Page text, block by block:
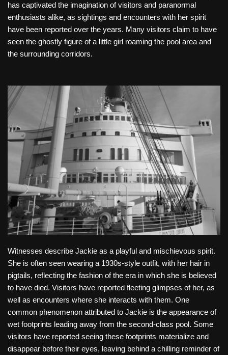
has captivated the imagination of visitors and paranormal
enthusiasts alike, as sightings and encounters with her spirit
have been reported over the years. Many visitors claim to have
seen the ghostly figure of a little girl roaming the pool area and
the surrounding corridors.
Witnesses describe Jackie as a playful and mischievous spirit.
She is often seen wearing a 1930s-style outfit, with her hair in
pigtails, reflecting the fashion of the era in which she is believed
to have died. Visitors have reported fleeting glimpses of her, as
well as encounters where she interacts with them. One
common phenomenon attributed to Jackie is the appearance of
wet footprints leading away from the second-class pool. Some
visitors have reported seeing these footprints materialize and
disappear before their eyes, leaving behind a chilling reminder of